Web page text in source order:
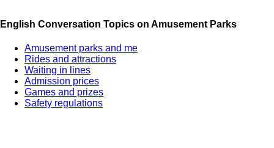
English Conversation Topics on Amusement Parks
Amusement parks and me
Rides and attractions
Waiting in lines
Admission prices
Games and prizes
Safety regulations